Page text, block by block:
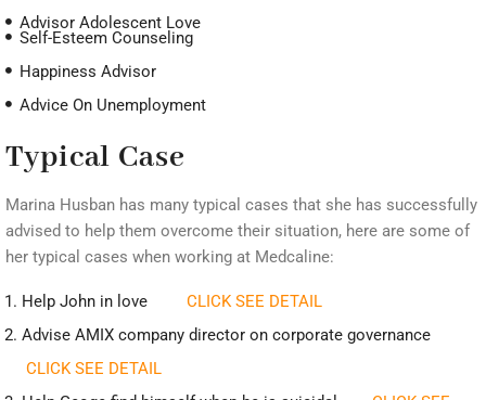
Advisor Adolescent Love
Self-Esteem Counseling
Happiness Advisor
Advice On Unemployment
Typical Case
Marina Husban has many typical cases that she has successfully
advised to help them overcome their situation, here are some of
her typical cases when working at Medcaline:
Help John in love CLICK SEE DETAIL
Advise AMIX company director on corporate governance
CLICK SEE DETAIL